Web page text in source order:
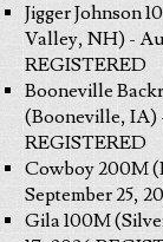
Jigger Johnson
Valley, NH) -
REGISTERED
Booneville
(Booneville, IA)
REGISTERED
Cowboy 200M
September 25,
Gila 100M